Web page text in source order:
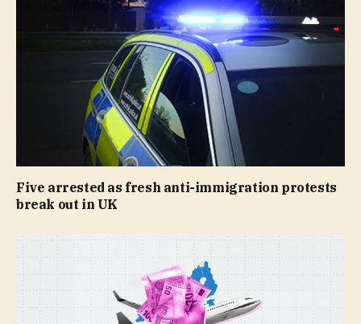
Five arrested as fresh anti-immigration protests
break out in UK